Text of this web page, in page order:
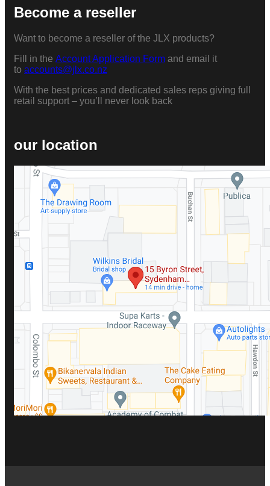
Become a reseller
Want to become a reseller of the JLX products?
Fill in the Account Application Form and email it
to accounts@jlx.co.nz
With the best prices and dedicated sales reps giving full
retail support – you’ll never look back
our location